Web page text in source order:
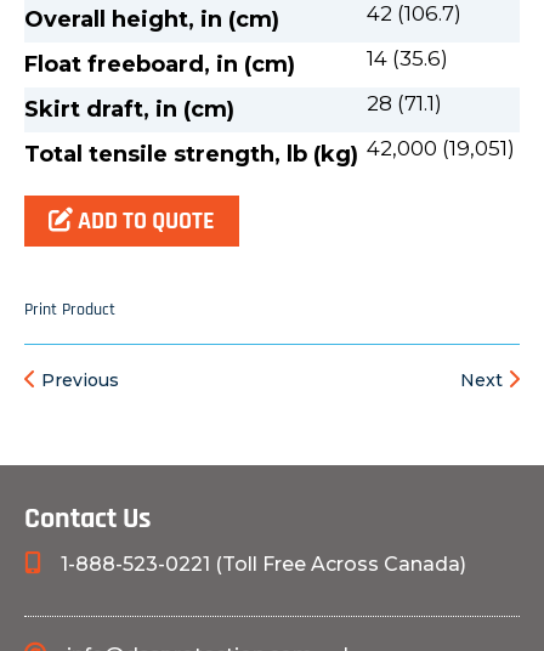
Overall height, in (cm)
42 (106.7)
Float freeboard, in (cm) 14 (35.6)
Skirt draft, in (cm) 28 (71.1)
Total tensile strength, lb (kg) 42,000 (19,051)
ADD TO QUOTE
Print Product
Previous Next
Contact Us
1-888-523-0221 (Toll Free Across Canada)